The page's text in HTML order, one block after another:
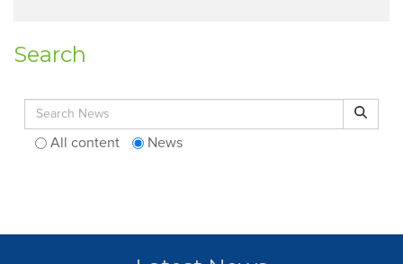
Search
Search for: Search
All content News